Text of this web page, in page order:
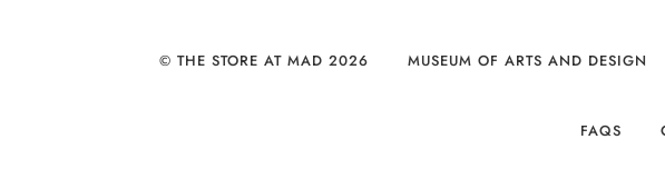
© THE STORE AT MAD 2026 MUSEUM OF ARTS AND DESIGN
FAQS